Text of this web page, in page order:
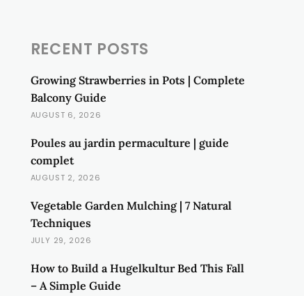
RECENT POSTS
Growing Strawberries in Pots | Complete
Balcony Guide
AUGUST 6, 2026
Poules au jardin permaculture | guide
complet
AUGUST 2, 2026
Vegetable Garden Mulching | 7 Natural
Techniques
JULY 29, 2026
How to Build a Hugelkultur Bed This Fall
– A Simple Guide